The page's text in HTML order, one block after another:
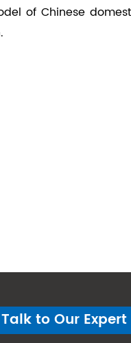
of Chinese
Talk to Our Expert